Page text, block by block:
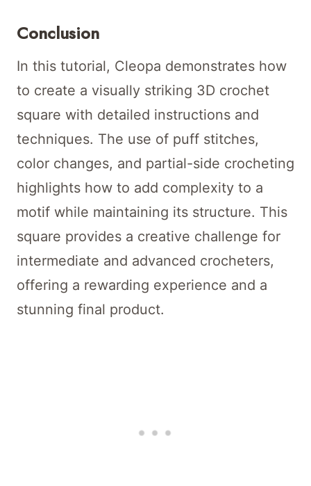
Conclusion
In this tutorial, Cleopa demonstrates how
to create a visually striking 3D crochet
square with detailed instructions and
techniques. The use of puff stitches,
color changes, and partial-side crocheting
highlights how to add complexity to a
motif while maintaining its structure. This
square provides a creative challenge for
intermediate and advanced crocheters,
offering a rewarding experience and a
stunning final product.